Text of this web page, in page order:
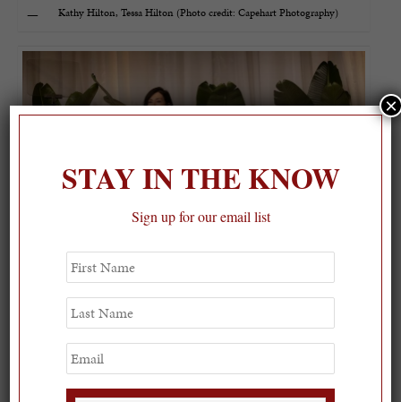
Kathy Hilton, Tessa Hilton (Photo credit: Capehart Photography)
OBL 2025 IT Bag Designer Jada Loveless (Photo credit: Capehart
Photography)
Atmosphere (Photo credit: Capehart Photography)
STAY IN THE KNOW
Sign up for our email list
First
Name
Last
Name
Email
×